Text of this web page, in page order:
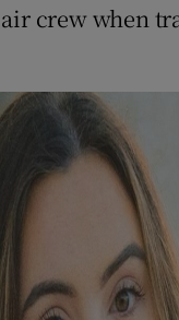
crew when